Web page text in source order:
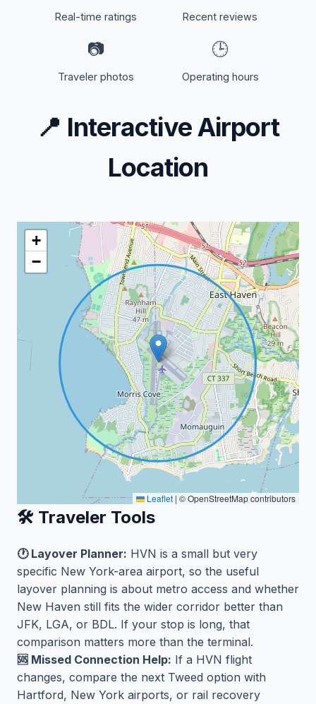
Real-time ratings Recent reviews
📷
Traveler photos
🕒
Operating hours
📍 Interactive Airport
Location
+
−
Leaflet | © OpenStreetMap contributors
🛠️ Traveler Tools
🕐 Layover Planner: HVN is a small but very
specific New York-area airport, so the useful
layover planning is about metro access and whether
New Haven still fits the wider corridor better than
JFK, LGA, or BDL. If your stop is long, that
comparison matters more than the terminal.
🆘 Missed Connection Help: If a HVN flight
changes, compare the next Tweed option with
Hartford, New York airports, or rail recovery